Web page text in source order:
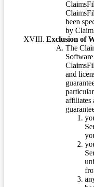
been
by
Exclusion of
The
and
affiliates